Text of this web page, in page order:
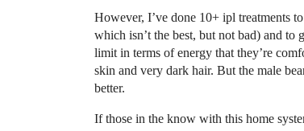
However, I’ve done 10+ ipl treatments
which isn’t the best, but not bad) and to
limit in terms of energy that they’re
skin and very dark hair. But the male
better.
If those in the know with this home